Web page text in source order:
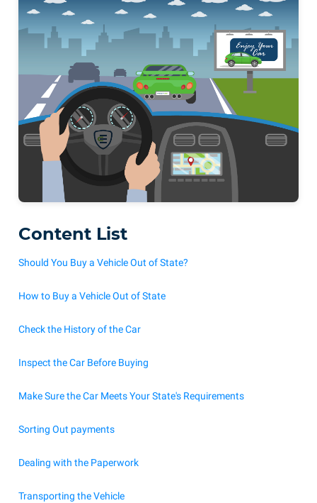
Content List
Should You Buy a Vehicle Out of State?
How to Buy a Vehicle Out of State
Check the History of the Car
Inspect the Car Before Buying
Make Sure the Car Meets Your State's Requirements
Sorting Out payments
Dealing with the Paperwork
Transporting the Vehicle